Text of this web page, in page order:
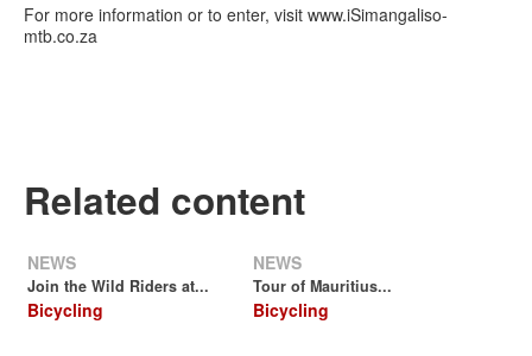
For more information or to enter, visit www.iSimangaliso-
mtb.co.za
Related content
NEWS
Join the Wild Riders at...
Bicycling
NEWS
Tour of Mauritius...
Bicycling